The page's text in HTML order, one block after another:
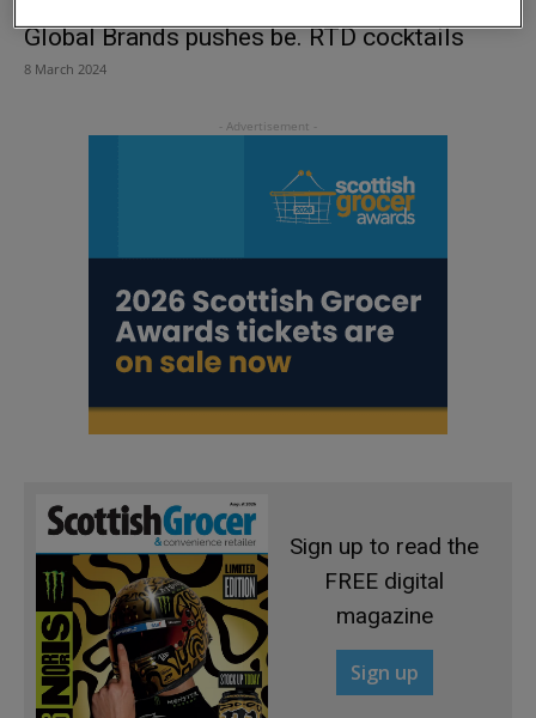
Global Brands pushes be. RTD cocktails
8 March 2024
Sign up to read the
FREE digital
magazine
Sign up